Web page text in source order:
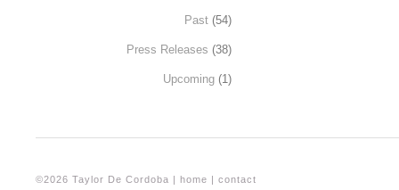
Past (54)
Press Releases (38)
Upcoming (1)
©2026 Taylor De Cordoba | home | contact